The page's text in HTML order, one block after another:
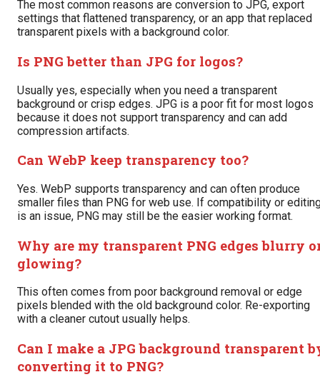
The most common reasons are conversion to JPG, export
settings that flattened transparency, or an app that replaced
transparent pixels with a background color.
Is PNG better than JPG for logos?
Usually yes, especially when you need a transparent
background or crisp edges. JPG is a poor fit for most logos
because it does not support transparency and can add
compression artifacts.
Can WebP keep transparency too?
Yes. WebP supports transparency and can often produce
smaller files than PNG for web use. If compatibility or
is an issue, PNG may still be the easier working format.
Why are my transparent PNG edges blurry
glowing?
This often comes from poor background removal or edge
pixels blended with the old background color. Re-exporting
with a cleaner cutout usually helps.
Can I make a JPG background transparent
converting it to PNG?